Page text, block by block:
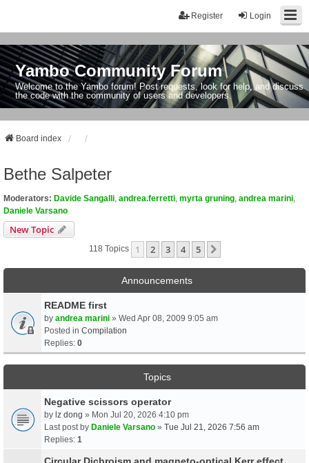
Login
Register
Yambo Community Forum
Welcome to the Yambo forum! Post requests, look for help, and discuss
the code with the community of users and developers.
Board index
Bethe Salpeter
Moderators: Davide Sangalli andrea.ferretti myrta gruning andrea marini
Daniele Varsano
New Topic
118 Topics 1 2 3 4 5
Announcements
README first
by andrea marini » Wed Apr 08, 2009 9:05 am
Posted in Compilation
Replies: 0
Topics
Negative scissors operator
by lz dong » Mon Jul 20, 2026 4:10 pm
Last post by Daniele Varsano » Tue Jul 21, 2026 7:56 am
Replies: 1
Circular Dichroism and magneto-optical Kerr effect